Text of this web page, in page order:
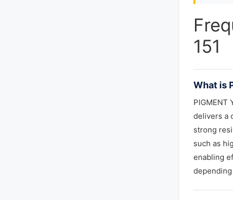
151
What is
PIGMENT
delivers a
strong
such as
enabling